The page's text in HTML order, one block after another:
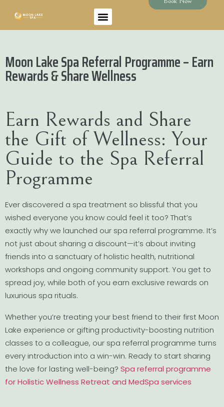
Moon Lake Spa Referral Programme – Earn
Rewards & Share Wellness
Earn Rewards and Share
the Gift of Wellness: Your
Guide to the Spa Referral
Programme
Ever discovered a spa treatment so blissful that you
wished everyone you know could feel it too? That’s
exactly why we launched our spa referral programme. It’s
not just about sharing a discount—it’s about inviting
friends into a sanctuary of holistic health, nutritional
workshops and ongoing community support. You get to
spread joy, while both of you earn exclusive rewards on
luxurious spa rituals.
Whether you’re treating your best friend to their first Moon
Lake experience or gifting productivity-boosting nutrition
classes to a colleague, our spa referral programme turns
every introduction into a win-win. Ready to start sharing
the love for lasting well-being? Spa referral programme
for Holistic Wellness Retreat and MedSpa services